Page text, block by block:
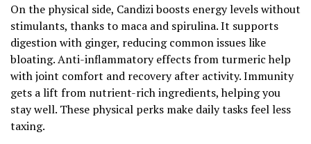
On the physical side, Candizi boosts energy levels without
stimulants, thanks to maca and spirulina. It supports
digestion with ginger, reducing common issues like
bloating. Anti-inflammatory effects from turmeric help
with joint comfort and recovery after activity. Immunity
gets a lift from nutrient-rich ingredients, helping you
stay well. These physical perks make daily tasks feel less
taxing.